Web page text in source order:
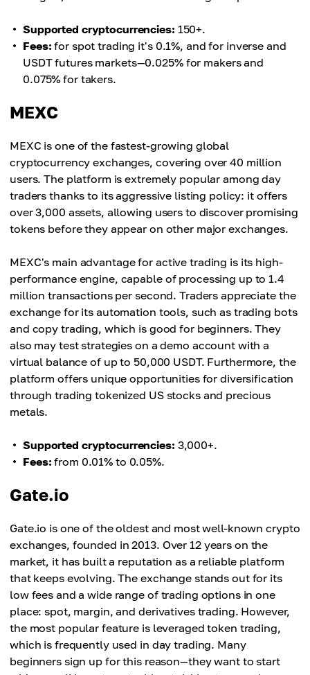
Supported cryptocurrencies: 150+.
Fees: for spot trading it's 0.1%, and for inverse and
USDT futures markets—0.025% for makers and
0.075% for takers.
MEXC
MEXC is one of the fastest-growing global
cryptocurrency exchanges, covering over 40 million
users. The platform is extremely popular among day
traders thanks to its aggressive listing policy: it offers
over 3,000 assets, allowing users to discover promising
tokens before they appear on other major exchanges.
MEXC's main advantage for active trading is its high-
performance engine, capable of processing up to 1.4
million transactions per second. Traders appreciate the
exchange for its automation tools, such as trading bots
and copy trading, which is good for beginners. They
also may test strategies on a demo account with a
virtual balance of up to 50,000 USDT. Furthermore, the
platform offers unique opportunities for diversification
through trading tokenized US stocks and precious
metals.
Supported cryptocurrencies: 3,000+.
Fees: from 0.01% to 0.05%.
Gate.io
Gate.io is one of the oldest and most well-known crypto
exchanges, founded in 2013. Over 12 years on the
market, it has built a reputation as a reliable platform
that keeps evolving. The exchange stands out for its
low fees and a wide range of trading options in one
place: spot, margin, and derivatives trading. However,
the most popular feature is leveraged token trading,
which is frequently used in day trading. Many
beginners sign up for this reason—they want to start